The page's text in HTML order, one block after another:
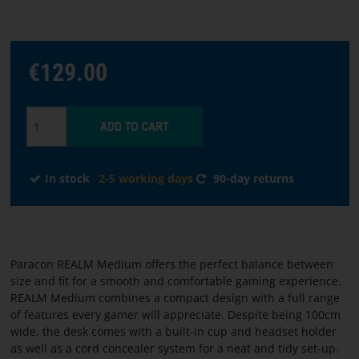
language
START
SOFTWARE
TERMS
AND
CONTACT
US
ABOUT
€129.00
In stock 2-5 working days 90-day returns
Paracon REALM Medium offers the perfect balance between
size and fit for a smooth and comfortable gaming experience.
REALM Medium combines a compact design with a full range
of features every gamer will appreciate. Despite being 100cm
wide, the desk comes with a built-in cup and headset holder
as well as a cord concealer system for a neat and tidy set-up.